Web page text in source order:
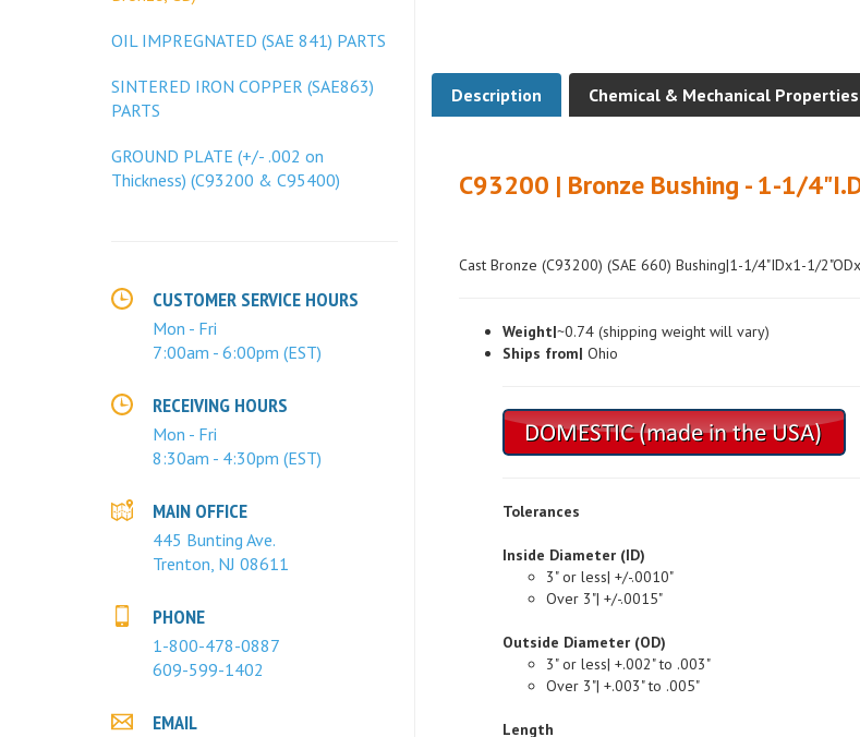
OIL IMPREGNATED (SAE 841) PARTS
SINTERED IRON COPPER (SAE863)
PARTS
GROUND PLATE (+/- .002 on
Thickness) (C93200 & C95400)
CUSTOMER SERVICE HOURS
Mon - Fri
7:00am - 6:00pm (EST)
RECEIVING HOURS
Mon - Fri
8:30am - 4:30pm (EST)
MAIN OFFICE
445 Bunting Ave.
Trenton, NJ 08611
PHONE
1-800-478-0887
609-599-1402
EMAIL
Description Chemical & Mechanical Properties
Ships from|Ohio
3" or less| +/-.0010"
Over 3"| +/-.0015"
3" or less| +.002" to .003"
Over 3"| +.003" to .005"
+/-.005"